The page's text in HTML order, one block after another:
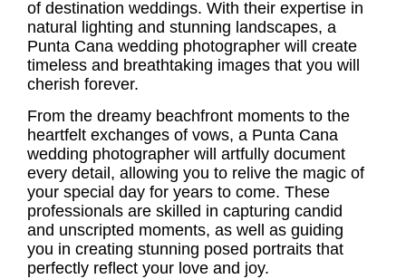
of destination weddings. With their expertise in
natural lighting and stunning landscapes, a
Punta Cana wedding photographer will create
timeless and breathtaking images that you will
cherish forever.
From the dreamy beachfront moments to the
heartfelt exchanges of vows, a Punta Cana
wedding photographer will artfully document
every detail, allowing you to relive the magic of
your special day for years to come. These
professionals are skilled in capturing candid
and unscripted moments, as well as guiding
you in creating stunning posed portraits that
perfectly reflect your love and joy.